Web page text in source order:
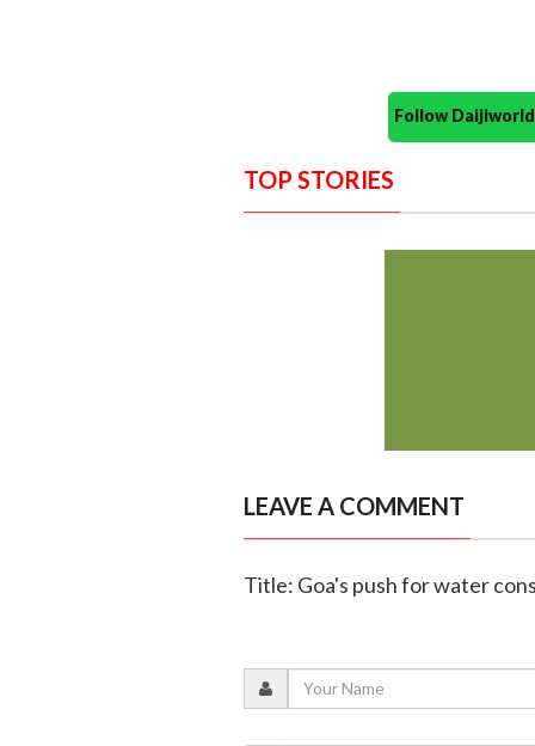
Follow
TOP STORIES
LEAVE A COMMENT
Title: Goa's push for water